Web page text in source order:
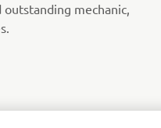
mechanic,